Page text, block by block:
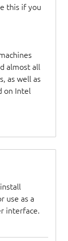
this if you
almost all
as well as
on Intel
use as a
interface.